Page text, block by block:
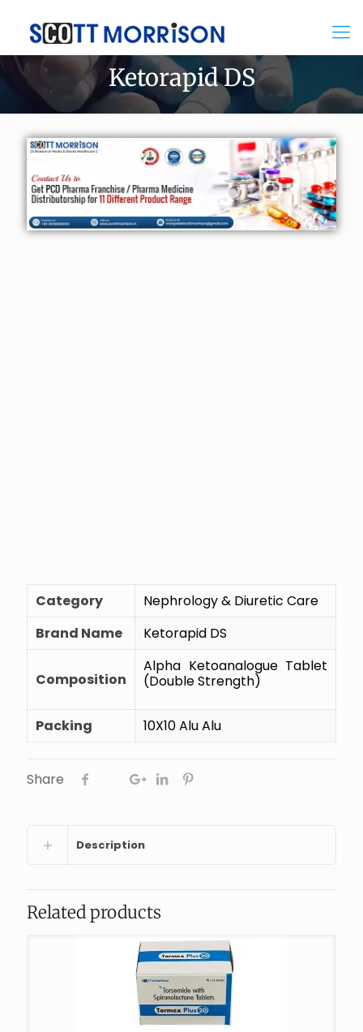
Ketorapid DS
Category
Nephrology & Diuretic Care
Brand Name
Ketorapid DS
Composition
Alpha Ketoanalogue Tablet
(Double Strength)
Packing 10X10 Alu Alu
Share
Description
Related products